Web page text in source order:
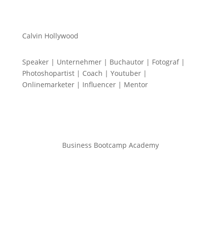
Calvin Hollywood
Speaker | Unternehmer | Buchautor | Fotograf |
Photoshopartist | Coach | Youtuber |
Onlinemarketer | Influencer | Mentor
Business Bootcamp Academy